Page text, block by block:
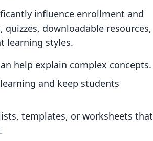
influence enrollment and
downloadable resources,
learning styles.
help explain complex concepts.
and keep students
templates, or worksheets that